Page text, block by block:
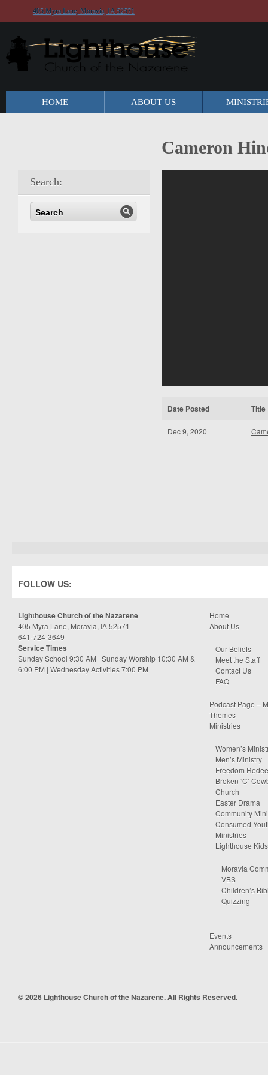
405 Myra Lane, Moravia, IA 52571
HOME ABOUT US
Cameron
Search:
Date Posted Title
Dec 9, 2020
FOLLOW US:
Lighthouse Church of the Nazarene
405 Myra Lane, Moravia, IA 52571
641-724-3649
Service Times
Sunday School 9:30 AM | Sunday Worship 10:30 AM &
6:00 PM | Wednesday Activities 7:00 PM
Home
About Us
Our Beliefs
Meet the Staff
Contact Us
FAQ
Podcast Page –
Themes
Ministries
Women’s
Men’s Ministry
Freedom
Broken ‘C’
Church
Easter Drama
Community
Consumed
Ministries
Lighthouse Kids
Moravia
VBS
Children’s
Quizzing
Events
Announcements
© 2026 Lighthouse Church of the Nazarene. All Rights Reserved.